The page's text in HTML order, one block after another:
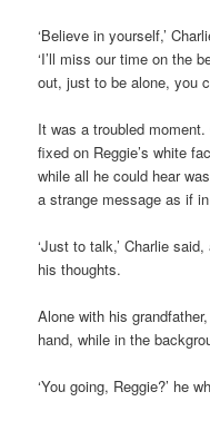
‘Believe in yourself,’
‘I’ll miss our time on the
out, just to be alone, you
It was a troubled
fixed on Reggie’s white
while all he could hear
a strange message as if
‘Just to talk,’ Charlie
his thoughts.
Alone with his
hand, while in the
‘You going, Reggie?’ he